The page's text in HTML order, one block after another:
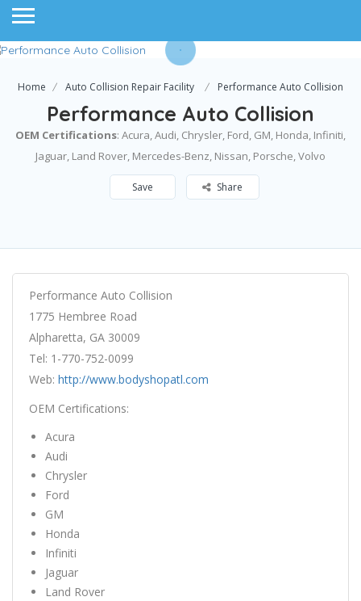
Home Auto Collision Repair Facility Performance Auto Collision
Performance Auto Collision
OEM Certifications: ​Acura, Audi, Chrysler, Ford, GM, Honda, Infiniti,
Jaguar, Land Rover, Mercedes-Benz, Nissan, Porsche, Volvo
Save Share
Performance Auto Collision
1775 Hembree Road
Alpharetta, GA 30009
Tel: 1-770-752-0099
Web: http://www.bodyshopatl.com
OEM Certifications:
Acura
Audi
Chrysler
Ford
GM
Honda
Infiniti
Jaguar
Land Rover